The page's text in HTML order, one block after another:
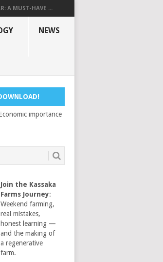
A MUST-HAVE ...
NEWS
importance
Join the Kassaka
Farms Journey:
Weekend farming,
real mistakes,
honest learning —
and the making of
a regenerative
farm.